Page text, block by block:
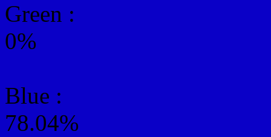
Green :
0%
Blue :
78.04%